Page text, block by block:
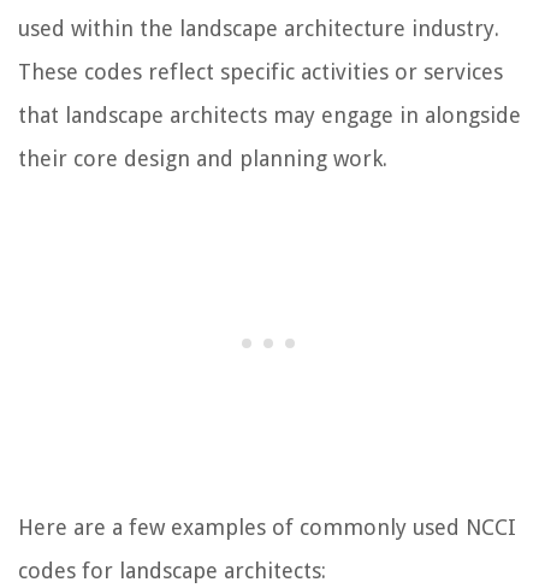
used within the landscape architecture industry.
These codes reflect specific activities or services
that landscape architects may engage in alongside
their core design and planning work.
Here are a few examples of commonly used NCCI
codes for landscape architects: